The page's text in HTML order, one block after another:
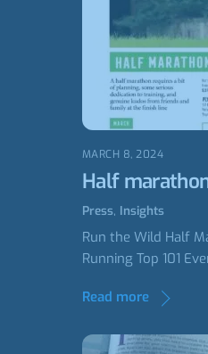
MARCH 8, 2024
Half
Press, Insights
Run the Wild Half
Running Top 101
Read more